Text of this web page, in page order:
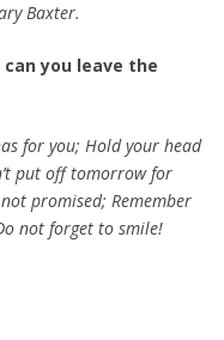
Baxter.
you leave the
for you; Hold your head
put off tomorrow for
promised; Remember
not forget to smile!